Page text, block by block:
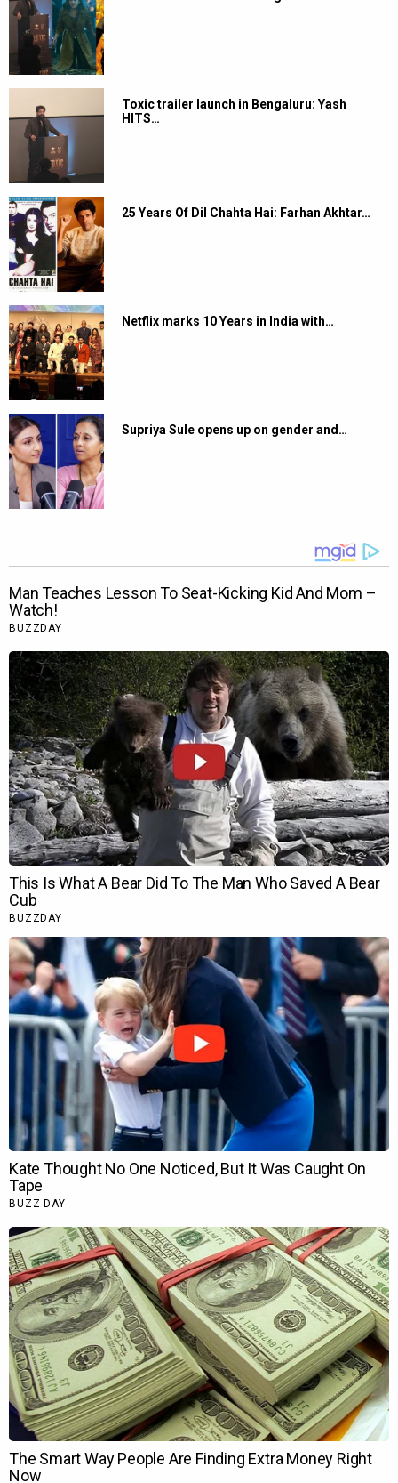
Toxic trailer launch in Bengaluru: Yash
HITS…
25 Years Of Dil Chahta Hai: Farhan Akhtar…
Netflix marks 10 Years in India with…
Supriya Sule opens up on gender and…